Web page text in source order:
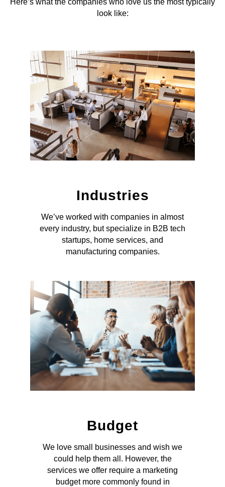
Here’s what the companies who love us the most typically
look like:
Industries
We’ve worked with companies in almost
every industry, but specialize in B2B tech
startups, home services, and
manufacturing companies.
Budget
We love small businesses and wish we
could help them all. However, the
services we offer require a marketing
budget more commonly found in